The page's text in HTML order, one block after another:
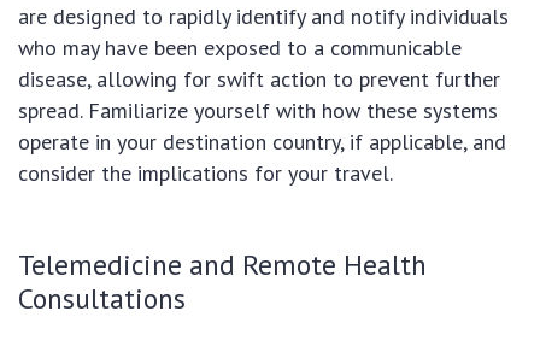
are designed to rapidly identify and notify individuals
who may have been exposed to a communicable
disease, allowing for swift action to prevent further
spread. Familiarize yourself with how these systems
operate in your destination country, if applicable, and
consider the implications for your travel.
Telemedicine and Remote Health
Consultations